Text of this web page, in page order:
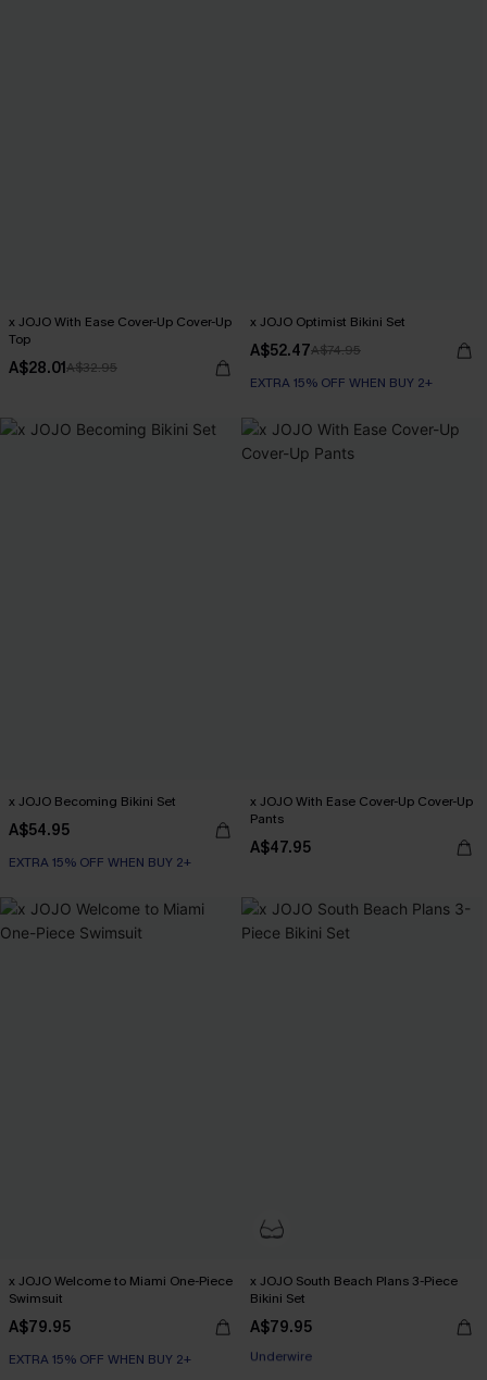
x JOJO With Ease Cover-Up Cover-Up
Top
A$28.01A$32.95
x JOJO Optimist Bikini Set
A$52.47A$74.95
EXTRA 15% OFF WHEN BUY 2+
x JOJO Becoming Bikini Set
A$54.95
EXTRA 15% OFF WHEN BUY 2+
x JOJO With Ease Cover-Up Cover-Up
Pants
A$47.95
x JOJO Welcome to Miami One-Piece
Swimsuit
A$79.95
EXTRA 15% OFF WHEN BUY 2+
x JOJO South Beach Plans 3-Piece
Bikini Set
A$79.95
EXTRA 15% OFF WHEN BUY 2+